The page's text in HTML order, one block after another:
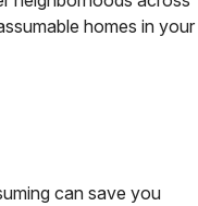
homes in your
can save you